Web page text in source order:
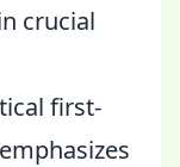
crucial
first-